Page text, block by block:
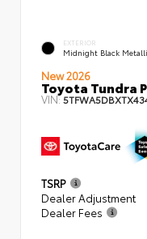
EXTERIOR
Midnight Black
New 2026
Toyota Tundra
VIN:
TSRP
Dealer Adjustment
Dealer Fees